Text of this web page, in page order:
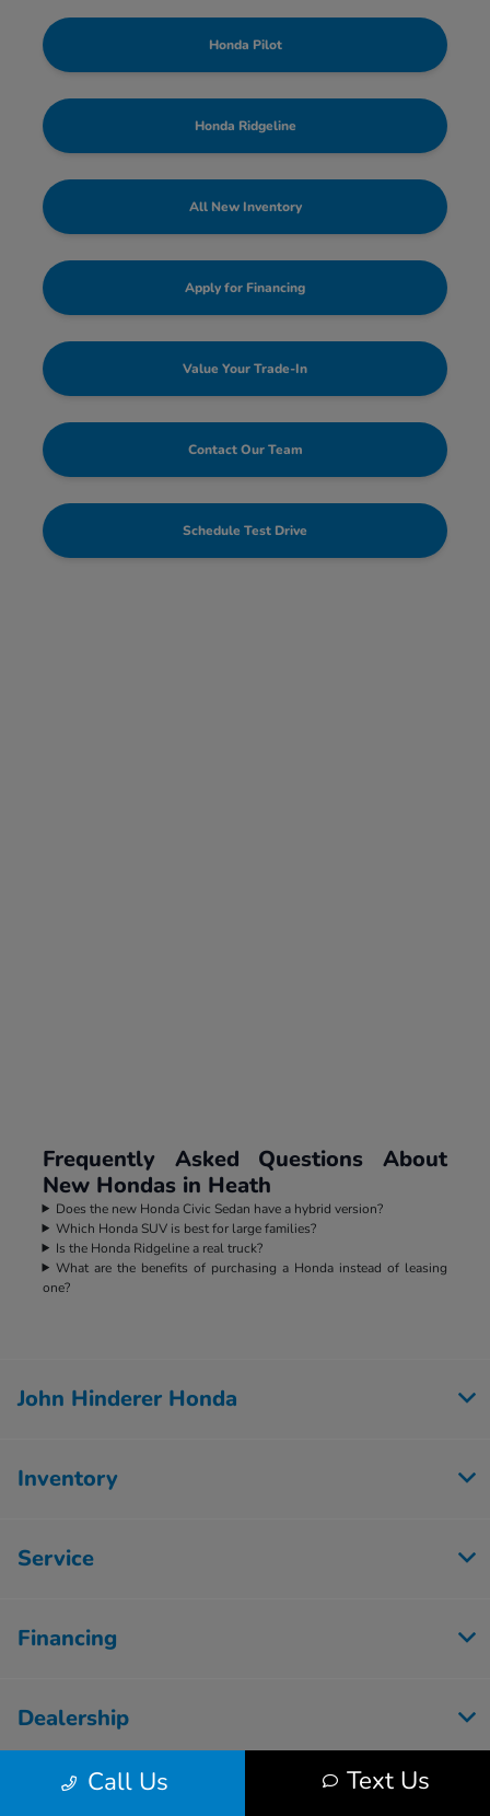
Honda Pilot
Honda Ridgeline
All New Inventory
Apply for Financing
Value Your Trade-In
Contact Our Team
Schedule Test Drive
Frequently Asked Questions About
New Hondas in Heath
Does the new Honda Civic Sedan have a hybrid version?
Which Honda SUV is best for large families?
Is the Honda Ridgeline a real truck?
What are the benefits of purchasing a Honda instead of leasing
one?
Call Us Text Us
John Hinderer Honda
Inventory
Service
Financing
Dealership
Employment